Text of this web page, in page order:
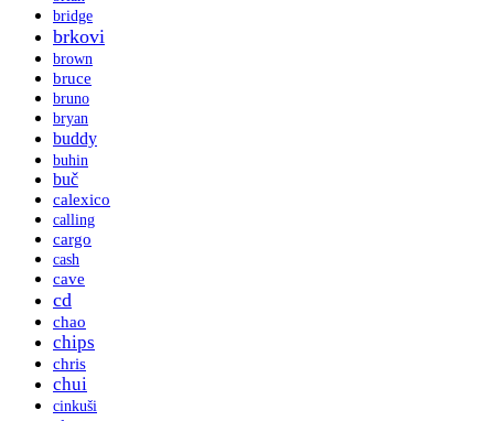
bridge
brkovi
brown
bruce
bruno
bryan
buddy
buhin
buč
calexico
calling
cargo
cash
cave
cd
chao
chips
chris
chui
cinkuši